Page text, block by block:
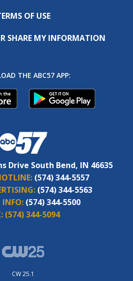
OF USE
SHARE MY INFORMATION
THE ABC57 APP:
Drive South Bend, IN 46635
(574) 344-5557
(574) 344-5563
INFO: (574) 344-5500
(574) 344-5094
CW 25.1